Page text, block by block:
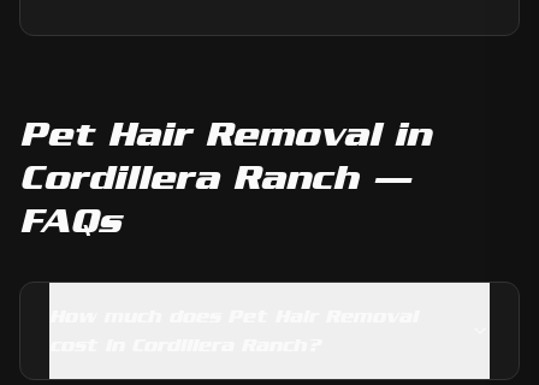
Pet Hair Removalin
Cordillera Ranch—
FAQs